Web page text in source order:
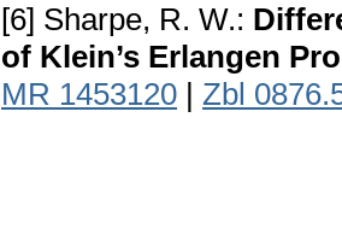
[6] Sharpe, R. W.:
of Klein’s Erlangen
MR 1453120 | Zbl